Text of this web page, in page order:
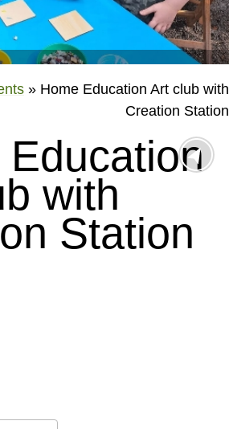
» Home Education Art club with
Creation Station
Education
with
Station